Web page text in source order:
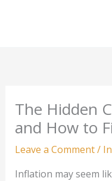
The Hidden
and How to
Leave a Comment/
Inflation may seem